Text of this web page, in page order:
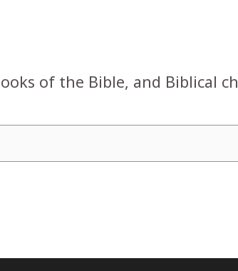
of the Bible, and Biblical